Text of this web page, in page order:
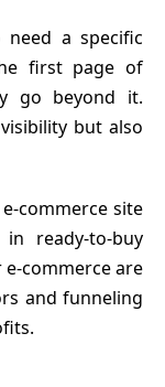
a specific
first page of
go beyond it.
but also
commerce site
ready-to-buy
e-commerce are
and funneling